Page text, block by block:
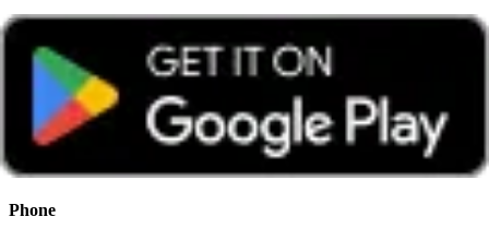
Log in to view contact details
Motorsports Group FAQ's
Phone